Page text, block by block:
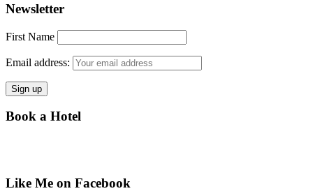
Newsletter
First Name
Email address:
Book a Hotel
Like Me on Facebook